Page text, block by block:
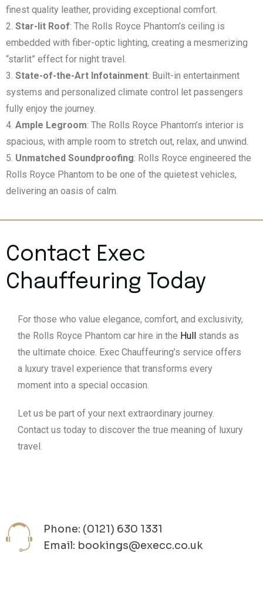
finest quality leather, providing exceptional comfort.
Star-lit Roof: The Rolls Royce Phantom’s ceiling is
embedded with fiber-optic lighting, creating a mesmerizing
“starlit” effect for night travel.
State-of-the-Art Infotainment: Built-in entertainment
systems and personalized climate control let passengers
fully enjoy the journey.
Ample Legroom: The Rolls Royce Phantom’s interior is
spacious, with ample room to stretch out, relax, and unwind.
Unmatched Soundproofing: Rolls Royce engineered the
Rolls Royce Phantom to be one of the quietest vehicles,
delivering an oasis of calm.
Contact Exec
Chauffeuring Today
For those who value elegance, comfort, and exclusivity,
the Rolls Royce Phantom car hire in the Hull
stands as
the ultimate choice. Exec Chauffeuring’s service offers
a luxury travel experience that transforms every
moment into a special occasion.
Let us be part of your next extraordinary journey.
Contact us today to discover the true meaning of luxury
travel.
Phone: (0121) 630 1331
Email: bookings@execc.co.uk